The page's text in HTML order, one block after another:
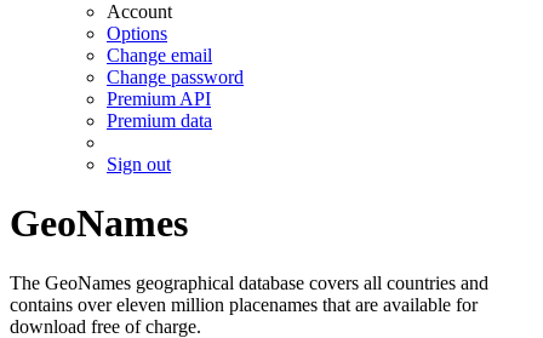
Account
Options
Change email
Change password
Premium API
Premium data
Sign out
GeoNames
The GeoNames geographical database covers all countries and
contains over eleven million placenames that are available for
download free of charge.